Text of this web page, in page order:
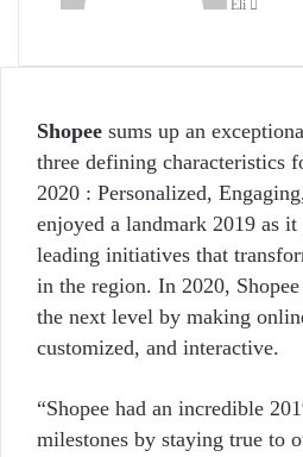
Eli
Shopee sums up an
three defining characteristics
2020 : Personalized,
enjoyed a landmark 2019 as
leading initiatives that
in the region. In 2020,
the next level by making
customized, and interactive.
“Shopee had an incredible
milestones by staying true to